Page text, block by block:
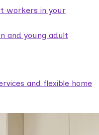
workers in your
and young adult
and flexible home